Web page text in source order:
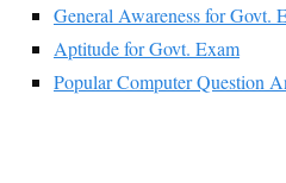
General Awareness for Govt.
Aptitude for Govt. Exam
Popular Computer Question